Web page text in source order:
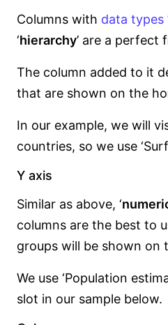
Columns with data types
‘hierarchy’ are a perfect
The column added to it
that are shown on the
In our example, we will
countries, so we use
Y axis
Similar as above, ‘
columns are the best to
groups will be shown on
We use ‘Population
slot in our sample below.